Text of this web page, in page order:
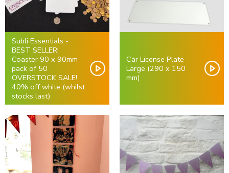
Subli Essentials -
BEST SELLER!
Coaster 90 x 90mm
pack of 50
OVERSTOCK SALE!
40% off white (whilst
stocks last)
Car License Plate -
Large (290 x 150
mm)